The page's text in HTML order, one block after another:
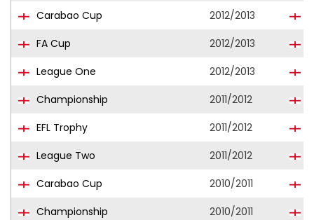
Carabao Cup
2012/2013
FA Cup
2012/2013
League One
2012/2013
Championship
2011/2012
EFL Trophy
2011/2012
League Two
2011/2012
Carabao Cup
2010/2011
Championship
2010/2011